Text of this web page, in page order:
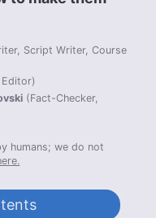
Script Writer, Course
Editor)
(Fact-Checker,
humans; we do not